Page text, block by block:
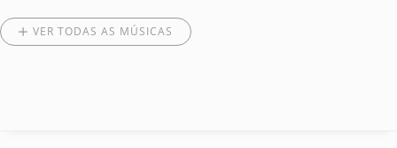
VER TODAS AS MÚSICAS